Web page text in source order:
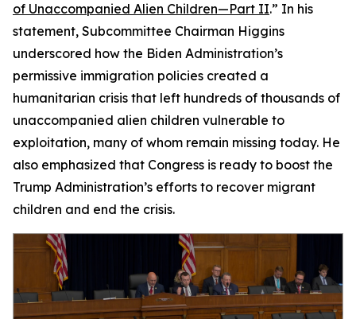
of Unaccompanied Alien Children—Part II.” In his
statement, Subcommittee Chairman Higgins
underscored how the Biden Administration’s
permissive immigration policies created a
humanitarian crisis that left hundreds of thousands of
unaccompanied alien children vulnerable to
exploitation, many of whom remain missing today. He
also emphasized that Congress is ready to boost the
Trump Administration’s efforts to recover migrant
children and end the crisis.